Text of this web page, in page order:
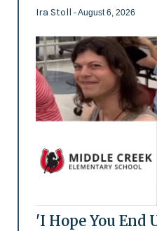
Ira Stoll - August 6, 2026
'I Hope You End